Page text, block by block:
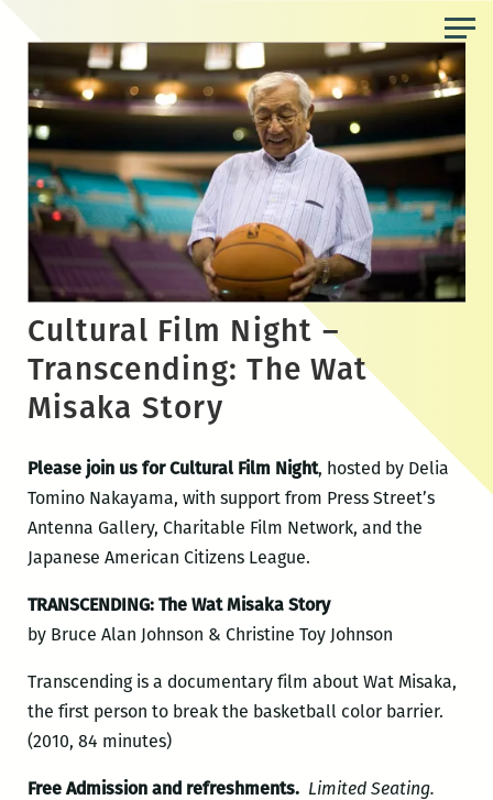
content
Cultural Film Night –
Transcending: The Wat
Misaka Story
Please join us for Cultural Film Night, hosted by Delia
Tomino Nakayama, with support from Press Street’s
Antenna Gallery, Charitable Film Network, and the
Japanese American Citizens League.
TRANSCENDING: The Wat Misaka Story
by Bruce Alan Johnson & Christine Toy Johnson
Transcending is a documentary film about Wat Misaka,
the first person to break the basketball color barrier.
(2010, 84 minutes)
Free Admission and refreshments. Limited Seating.